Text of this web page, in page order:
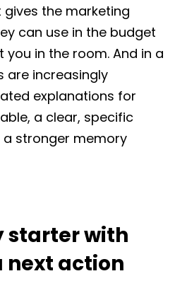
gives the marketing
can use in the budget
in the room. And in a
are increasingly
explanations for
a clear, specific
stronger memory
starter with
next action